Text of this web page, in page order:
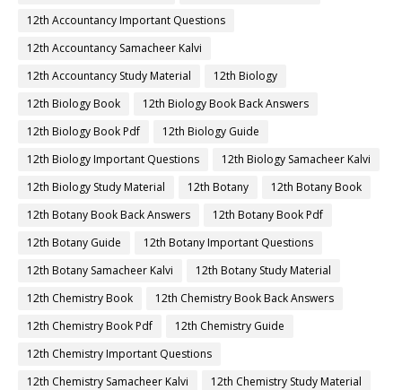
12th Accountancy Important Questions
12th Accountancy Samacheer Kalvi
12th Accountancy Study Material
12th Biology
12th Biology Book
12th Biology Book Back Answers
12th Biology Book Pdf
12th Biology Guide
12th Biology Important Questions
12th Biology Samacheer Kalvi
12th Biology Study Material
12th Botany
12th Botany Book
12th Botany Book Back Answers
12th Botany Book Pdf
12th Botany Guide
12th Botany Important Questions
12th Botany Samacheer Kalvi
12th Botany Study Material
12th Chemistry Book
12th Chemistry Book Back Answers
12th Chemistry Book Pdf
12th Chemistry Guide
12th Chemistry Important Questions
12th Chemistry Samacheer Kalvi
12th Chemistry Study Material